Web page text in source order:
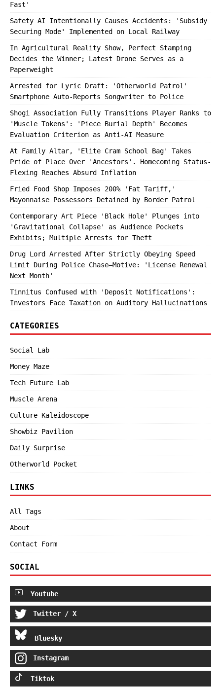
Fast'
Safety AI Intentionally Causes Accidents: 'Subsidy
Securing Mode' Implemented on Local Railway
In Agricultural Reality Show, Perfect Stamping
Decides the Winner; Latest Drone Serves as a
Paperweight
Arrested for Lyric Draft: 'Otherworld Patrol'
Smartphone Auto-Reports Songwriter to Police
Shogi Association Fully Transitions Player Ranks to
'Muscle Tokens': 'Piece Burial Depth' Becomes
Evaluation Criterion as Anti-AI Measure
At Family Altar, 'Elite Cram School Bag' Takes
Pride of Place Over 'Ancestors'. Homecoming Status-
Flexing Reaches Absurd Inflation
Fried Food Shop Imposes 200% 'Fat Tariff,'
Mayonnaise Possessors Detained by Border Patrol
Contemporary Art Piece 'Black Hole' Plunges into
'Gravitational Collapse' as Audience Pockets
Exhibits; Multiple Arrests for Theft
Drug Lord Arrested After Strictly Obeying Speed
Limit During Police Chase—Motive: 'License Renewal
Next Month'
Tinnitus Confused with 'Deposit Notifications':
Investors Face Taxation on Auditory Hallucinations
CATEGORIES
Social Lab
Money Maze
Tech Future Lab
Muscle Arena
Culture Kaleidoscope
Showbiz Pavilion
Daily Surprise
Otherworld Pocket
LINKS
All Tags
About
Contact Form
SOCIAL
Youtube
Twitter / X
Bluesky
Instagram
Tiktok